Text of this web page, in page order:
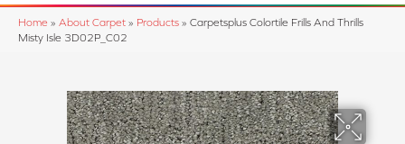
Home » About Carpet » Products » Carpetsplus Colortile Frills And Thrills
Misty Isle 3D02P_C02